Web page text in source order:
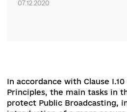
Experts discussed
ecosystem: experts
reforms
07.12.2020